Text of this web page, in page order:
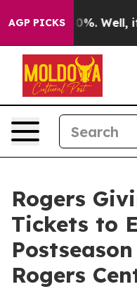
AGP PICKS40%. Well, it
Rogers
Tickets to
Rogers